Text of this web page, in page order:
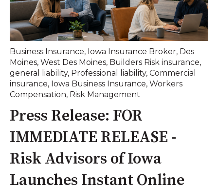
Business Insurance, Iowa Insurance Broker, Des
Moines, West Des Moines, Builders Risk insurance,
general liability, Professional liability, Commercial
insurance, Iowa Business Insurance, Workers
Compensation, Risk Management
Press Release: FOR
IMMEDIATE RELEASE -
Risk Advisors of Iowa
Launches Instant Online